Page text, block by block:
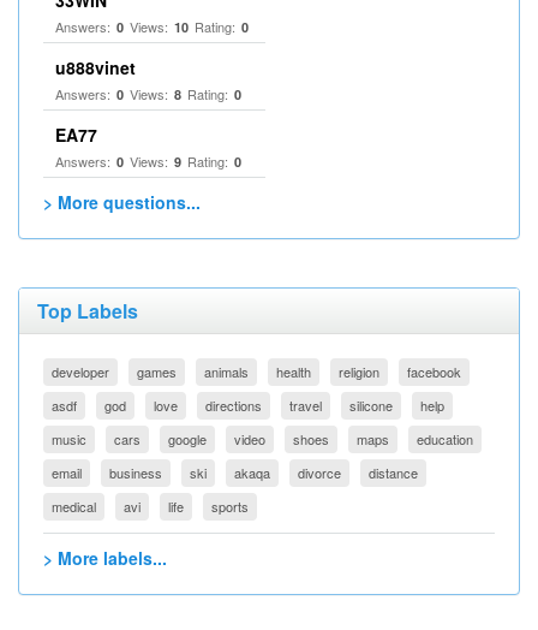
Answers: 0 Views: 10 Rating: 0
u888vinet
Answers: 0 Views: 8 Rating: 0
EA77
Answers: 0 Views: 9 Rating: 0
> More questions...
Top Labels
developer games animals health religion
facebook
asdf
god love directions travel silicone
help
music
cars google video shoes maps
education
email
business ski akaqa divorce
distance
medical
avi life sports
> More labels...